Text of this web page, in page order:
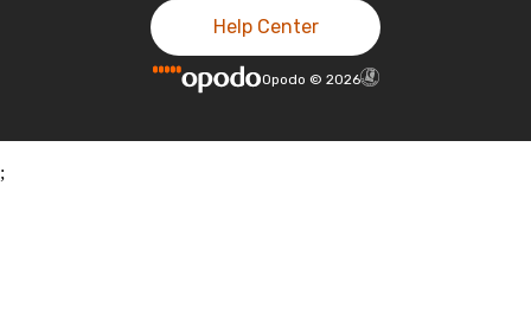
Help Center
Opodo © 2026
;